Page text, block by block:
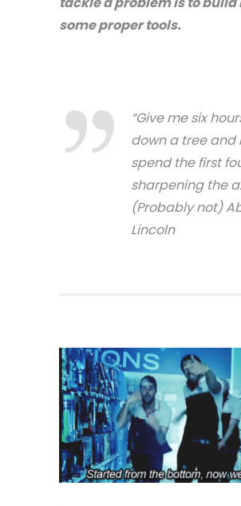
some proper tools.
“Give me six
down a tree and
spend the first
sharpening the
(Probably not)
Lincoln